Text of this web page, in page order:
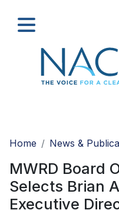
Home
News &
MWRD Board
Selects Brian
Executive